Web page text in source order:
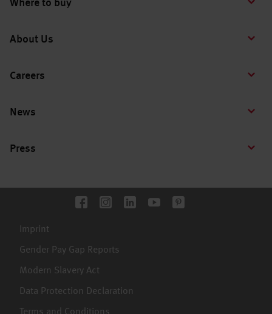
Where to buy
About Us
Careers
News
Press
Imprint
Gender Pay Gap Reports
Modern Slavery Act
Data Protection Declaration